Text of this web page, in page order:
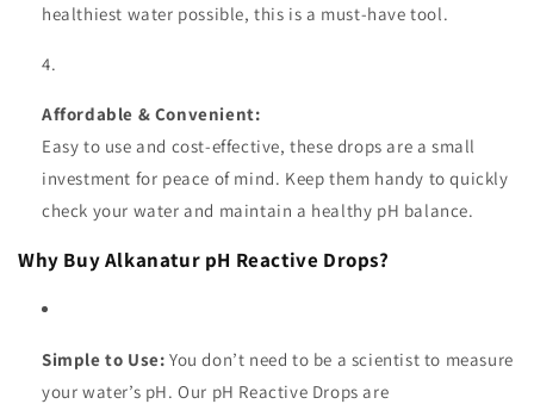
healthiest water possible, this is a must-have tool.
Affordable & Convenient:
Easy to use and cost-effective, these drops are a small
investment for peace of mind. Keep them handy to quickly
check your water and maintain a healthy pH balance.
Why Buy Alkanatur pH Reactive Drops?
Simple to Use: You don’t need to be a scientist to measure
your water’s pH. Our pH Reactive Drops are